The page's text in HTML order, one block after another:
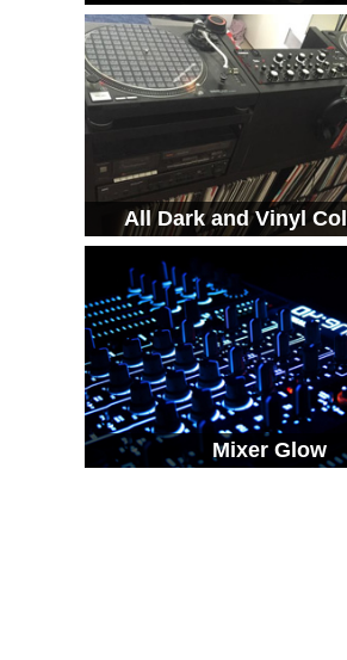
All Dark and Vinyl
Mixer Glow